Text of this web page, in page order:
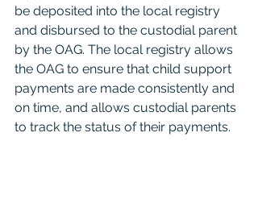
be deposited into the local registry
and disbursed to the custodial parent
by the OAG. The local registry allows
the OAG to ensure that child support
payments are made consistently and
on time, and allows custodial parents
to track the status of their payments.